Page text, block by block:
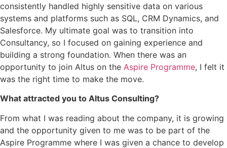
consistently handled highly sensitive data on various
systems and platforms such as SQL, CRM Dynamics, and
Salesforce. My ultimate goal was to transition into
Consultancy, so I focused on gaining experience and
building a strong foundation. When there was an
opportunity to join Altus on the Aspire Programme, I felt it
was the right time to make the move.
What attracted you to Altus Consulting?
From what I was reading about the company, it is growing
and the opportunity given to me was to be part of the
Aspire Programme where I was given a chance to develop